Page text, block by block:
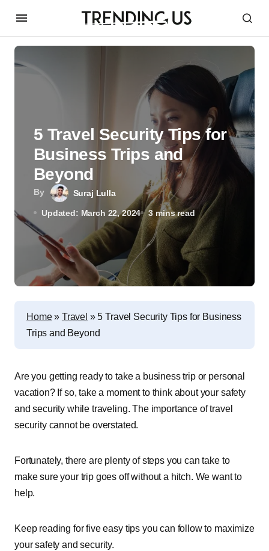
By Suraj Lulla
Updated: March 22, 2024 3 mins read
5 Travel Security Tips for
Business Trips and
Beyond
Home» Travel »5 Travel Security Tips for Business
Trips and Beyond
Are you getting ready to take a business trip or personal
vacation? If so, take a moment to think about your safety
and security while traveling. The importance of travel
security cannot be overstated.
Fortunately, there are plenty of steps you can take to
make sure your trip goes off without a hitch. We want to
help.
Keep reading for five easy tips you can follow to maximize
your safety and security.